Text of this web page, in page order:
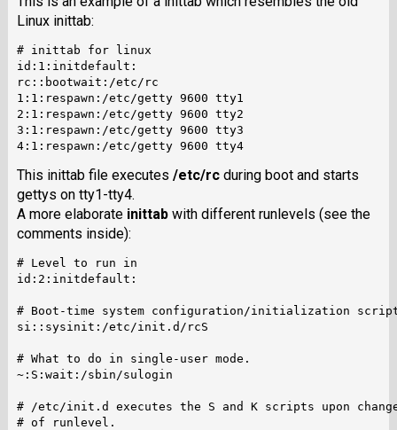
Linux inittab:
# inittab for linux
id:1:initdefault:
rc::bootwait:/etc/rc
1:1:respawn:/etc/getty 9600 tty1
2:1:respawn:/etc/getty 9600 tty2
3:1:respawn:/etc/getty 9600 tty3
4:1:respawn:/etc/getty 9600 tty4
This inittab file executes /etc/rcduring boot and starts
gettys on tty1-tty4.
A more elaborate inittabwith different runlevels (see the
comments inside):
# Level to run in
id:2:initdefault:
# Boot-time system configuration/initialization
si::sysinit:/etc/init.d/rcS
# What to do in single-user mode.
~:S:wait:/sbin/sulogin
# /etc/init.d executes the S and K scripts upon
# of runlevel.